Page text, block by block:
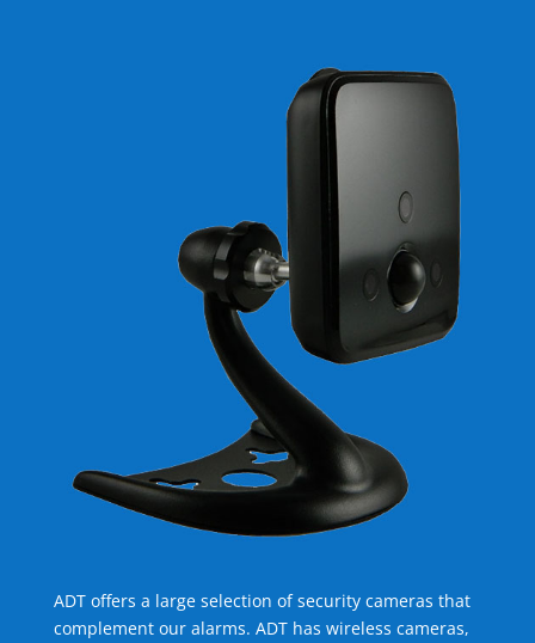
ADT offers a large selection of security cameras that
complement our alarms. ADT has wireless cameras,